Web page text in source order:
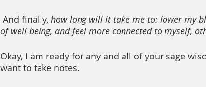
And finally, how long will it take me to: lower my
of well being, and feel more connected to myself,
Okay, I am ready for any and all of your sage
want to take notes.